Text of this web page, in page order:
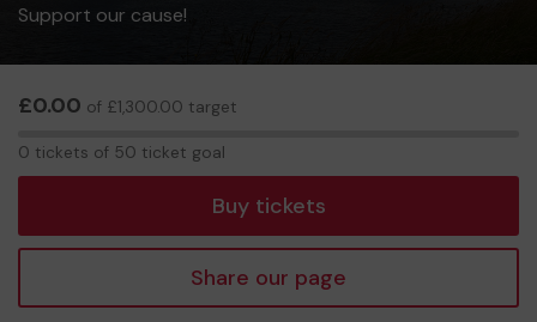
Support our cause!
£0.00 of £1,300.00 target
0 tickets of 50 ticket goal
Buy tickets
Share our page